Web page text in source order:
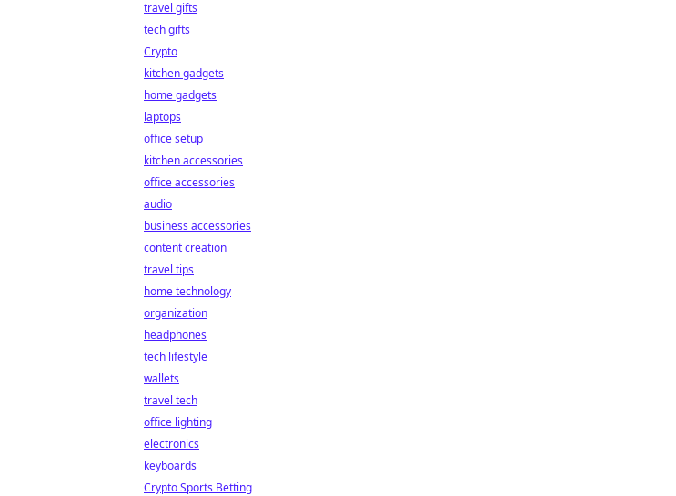
travel gifts
tech gifts
Crypto
kitchen gadgets
home gadgets
laptops
office setup
kitchen accessories
office accessories
audio
business accessories
content creation
travel tips
home technology
organization
headphones
tech lifestyle
wallets
travel tech
office lighting
electronics
keyboards
Crypto Sports Betting